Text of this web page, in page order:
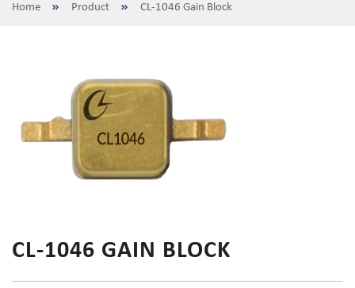
Home Product CL-1046 Gain Block
CL-1046 GAIN BLOCK